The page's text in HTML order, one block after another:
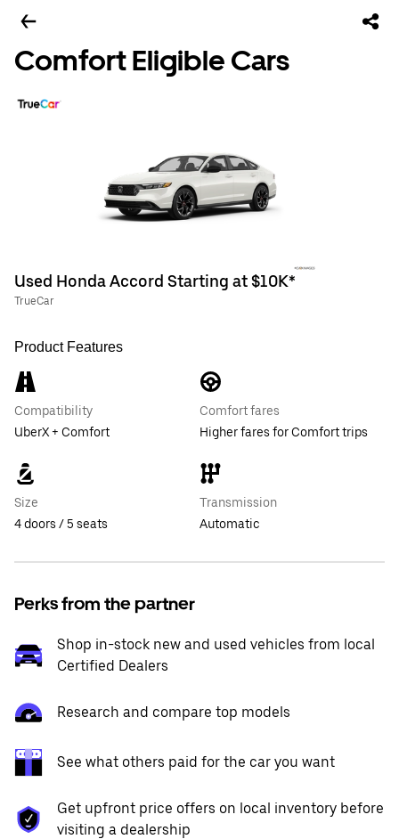
Comfort Eligible Cars
Used Honda Accord Starting at $10K*
TrueCar
Product Features
Compatibility
UberX + Comfort
Comfort fares
Higher fares for Comfort trips
Size
4 doors / 5 seats
Transmission
Automatic
Perks from the partner
Shop in-stock new and used vehicles from local
Certified Dealers
Research and compare top models
See what others paid for the car you want
Get upfront price offers on local inventory before
visiting a dealership